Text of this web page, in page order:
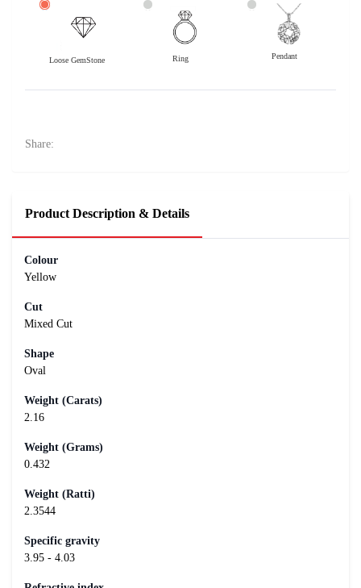
Loose GemStone Ring Pendant
Share:
Product Description & Details
Colour
Yellow
Cut
Mixed Cut
Shape
Oval
Weight (Carats)
2.16
Weight (Grams)
0.432
Weight (Ratti)
2.3544
Specific gravity
3.95 - 4.03